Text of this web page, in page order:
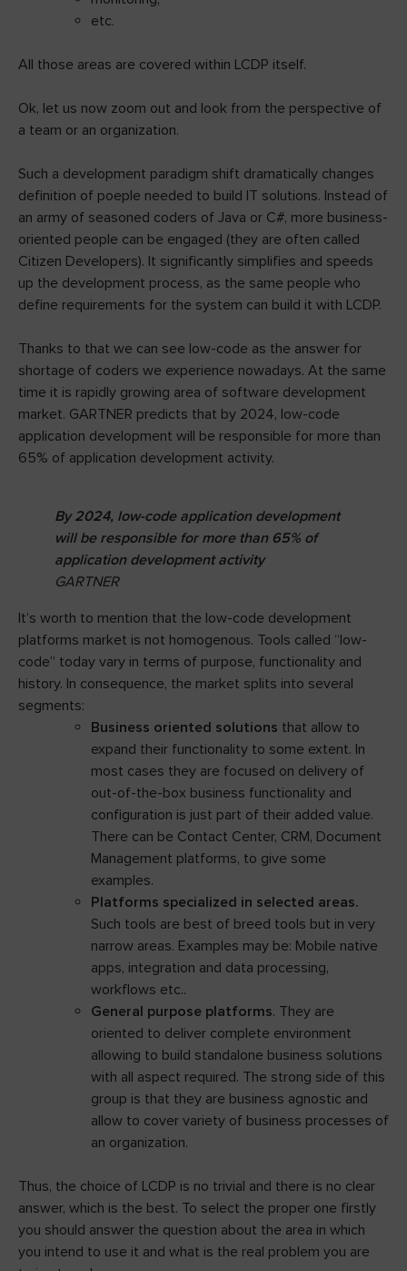
etc.
All those areas are covered within LCDP itself.
Ok, let us now zoom out and look from the perspective of
a team or an organization.
Such a development paradigm shift dramatically changes
definition of poeple needed to build IT solutions. Instead of
an army of seasoned coders of Java or C#, more business-
oriented people can be engaged (they are often called
Citizen Developers). It significantly simplifies and speeds
up the development process, as the same people who
define requirements for the system can build it with LCDP.
Thanks to that we can see low-code as the answer for
shortage of coders we experience nowadays. At the same
time it is rapidly growing area of software development
market. GARTNER predicts that by 2024, low-code
application development will be responsible for more than
65% of application development activity.
By 2024, low-code application development
will be responsible for more than 65% of
application development activity
GARTNER
It’s worth to mention that the low-code development
platforms market is not homogenous. Tools called “low-
code” today vary in terms of purpose, functionality and
history. In consequence, the market splits into several
segments:
Business oriented solutions that allow to
expand their functionality to some extent. In
most cases they are focused on delivery of
out-of-the-box business functionality and
configuration is just part of their added value.
There can be Contact Center, CRM, Document
Management platforms, to give some
examples.
Platforms specialized in selected areas.
Such tools are best of breed tools but in very
narrow areas. Examples may be: Mobile native
apps, integration and data processing,
workflows etc..
General purpose platforms. They are
oriented to deliver complete environment
allowing to build standalone business solutions
with all aspect required. The strong side of this
group is that they are business agnostic and
allow to cover variety of business processes of
an organization.
Thus, the choice of LCDP is no trivial and there is no clear
answer, which is the best. To select the proper one firstly
you should answer the question about the area in which
you intend to use it and what is the real problem you are